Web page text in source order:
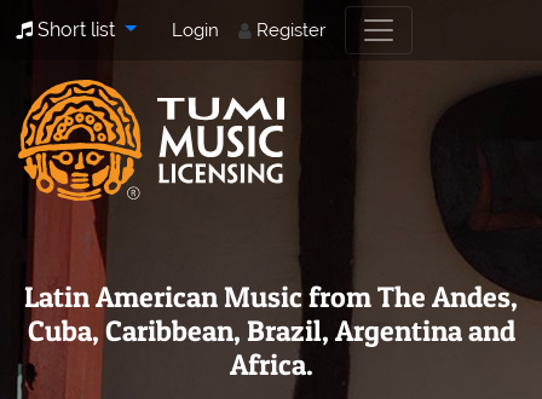
Short list Login Register
Latin American Music from The Andes,
Cuba, Caribbean, Brazil, Argentina and
Africa.